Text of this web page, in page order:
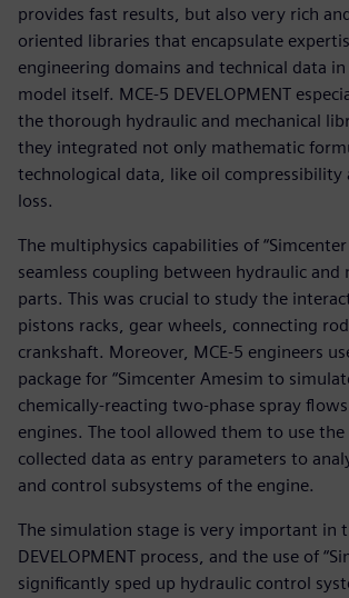
provides fast results, but also very rich
oriented libraries that encapsulate
engineering domains and technical data
model itself. MCE-5 DEVELOPMENT
the thorough hydraulic and mechanical
they integrated not only mathematic
technological data, like oil compressibility
loss.
The multiphysics capabilities of
seamless coupling between hydraulic and
parts. This was crucial to study the
pistons racks, gear wheels, connecting
crankshaft. Moreover, MCE-5 engineers
package for “Simcenter Amesim to
chemically-reacting two-phase spray
engines. The tool allowed them to use
collected data as entry parameters to
and control subsystems of the engine.
The simulation stage is very important in
DEVELOPMENT process, and the use of
significantly sped up hydraulic control